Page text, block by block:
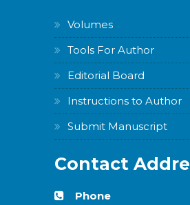
Volumes
Tools For Author
Editorial Board
Instructions to Author
Submit Manuscript
Contact
Phone